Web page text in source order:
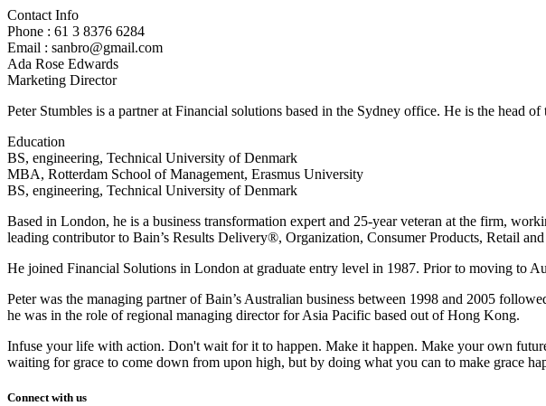
Contact Info
Phone : 61 3 8376 6284
Email : sanbro@gmail.com
Ada Rose Edwards
Marketing Director
Peter Stumbles is a partner at Financial solutions based in the Sydney office. He is the head
Education
BS, engineering, Technical University of Denmark
MBA, Rotterdam School of Management, Erasmus University
BS, engineering, Technical University of Denmark
Based in London, he is a business transformation expert and 25-year veteran at the firm,
leading contributor to Bain’s Results Delivery®, Organization, Consumer Products, Retail
He joined Financial Solutions in London at graduate entry level in 1987. Prior to moving to
Peter was the managing partner of Bain’s Australian business between 1998 and 2005
he was in the role of regional managing director for Asia Pacific based out of Hong Kong.
Infuse your life with action. Don't wait for it to happen. Make it happen. Make your own
waiting for grace to come down from upon high, but by doing what you can to make grace
Connect with us